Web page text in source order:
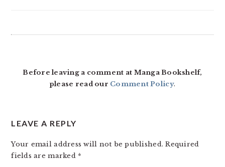
Before leaving a comment at Manga Bookshelf,
please read our Comment Policy.
LEAVE A REPLY
Your email address will not be published. Required
fields are marked *